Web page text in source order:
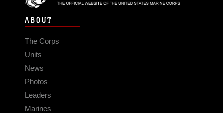
ABOUT
The Corps
Units
News
Photos
Leaders
Marines